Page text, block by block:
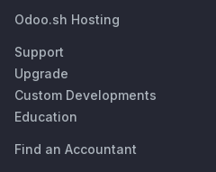
Odoo.sh Hosting
Support
Upgrade
Custom Developments
Education
Find an Accountant